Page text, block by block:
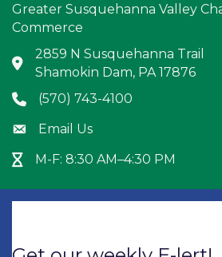
Greater Susquehanna Valley
Commerce
Address & Map
2859 N Susquehanna Trail
Shamokin Dam, PA 17876
Phone icon
(570) 743-4100
Envelope icon
Email Us
Hour Glass icon
M-F: 8:30 AM–4:30 PM